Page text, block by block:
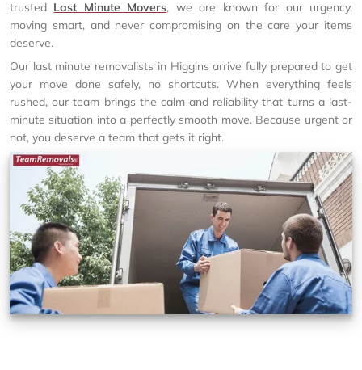
trusted Last Minute Movers, we are known for our urgency,
moving smart, and never compromising on the care your items
deserve.
Our last minute removalists in Higgins arrive fully prepared to get
your move done safely, no shortcuts. When everything feels
rushed, our team brings the calm and reliability that turns a last-
minute situation into a perfectly smooth move. Because urgent or
not, you deserve a team that gets it right.